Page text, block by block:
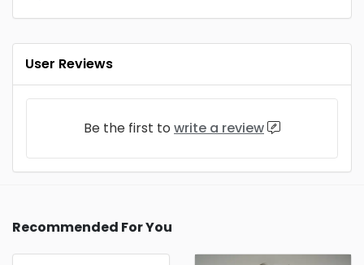
User Reviews
Be the first to write a review
Recommended For You